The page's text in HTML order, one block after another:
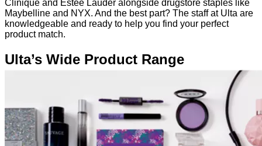
Clinique and Estée Lauder alongside drugstore staples like
Maybelline and NYX. And the best part? The staff at Ulta are
knowledgeable and ready to help you find your perfect
product match.
Ulta’s Wide Product Range